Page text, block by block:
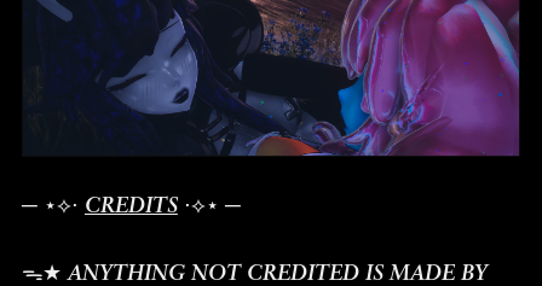
─ ⋆⟡⋅ CREDITS⋅⟡⋆ ─
ᯓ★ANYTHING NOT CREDITED IS MADE BY